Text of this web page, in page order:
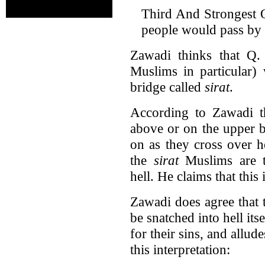
Third And Strongest
people would pass
Zawadi thinks that
Muslims in
bridge called sirat.
According to Zawadi
above or on the upper
on as they cross over
the siratMuslims are
hell. He claims that this
Zawadi does agree
be snatched into hell
for their sins, and
this interpretation: